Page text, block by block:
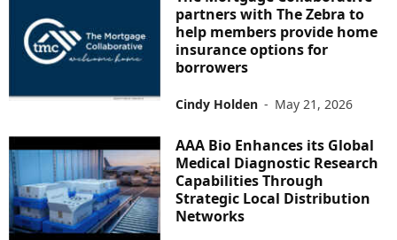
partners with The Zebra to
help members provide home
insurance options for
borrowers
Cindy Holden - May 21, 2026
AAA Bio Enhances its Global
Medical Diagnostic Research
Capabilities Through
Strategic Local Distribution
Networks